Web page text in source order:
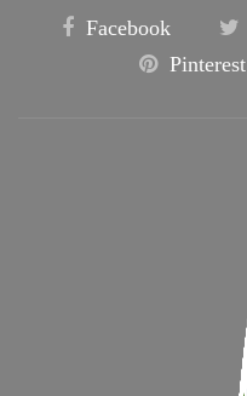
Facebook
Pinterest